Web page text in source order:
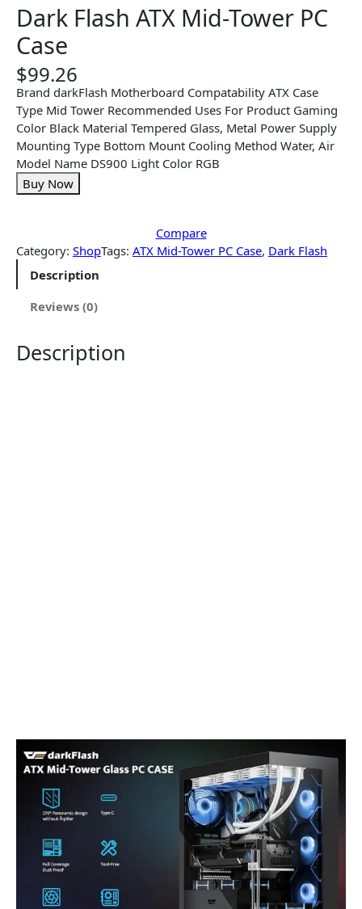
Dark Flash ATX Mid-Tower PC
Case
$99.26
Brand darkFlash Motherboard Compatability ATX Case
Type Mid Tower Recommended Uses For Product Gaming
Color Black Material Tempered Glass, Metal Power Supply
Mounting Type Bottom Mount Cooling Method Water, Air
Model Name DS900 Light Color RGB
Buy Now
Compare
Category: ShopTags: ATX Mid-Tower PC Case, Dark Flash
Description
Reviews (0)
Description